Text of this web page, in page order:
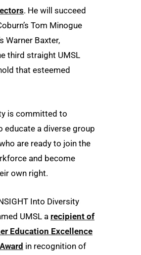
. He will succeed
Tom Minogue
Warner Baxter,
third straight UMSL
that esteemed
is committed to
educate a diverse group
are ready to join the
and become
own right.
Into Diversity
UMSL a recipient of
Education Excellence
in recognition of